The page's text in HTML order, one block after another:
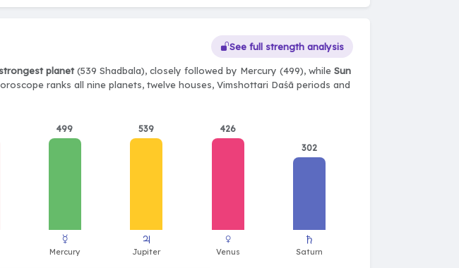
See full strength analysis
planet(539 Shadbala), closely followed by Mercury (499), while Sun
ranks all nine planets, twelve houses, Vimshottari Daśā periods and
499 539
426
302